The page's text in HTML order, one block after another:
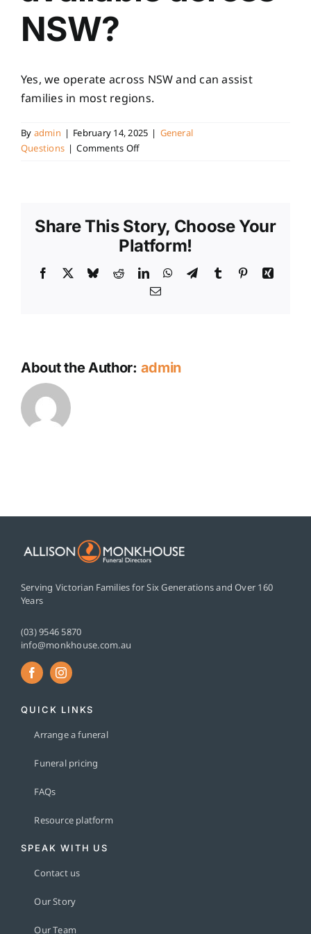
NSW?
Yes, we operate across NSW and can assist
families in most regions.
By admin | February 14, 2025 | General
Questions | Comments Offon
across
NSW?
Share This Story, Choose Your
Platform!
Facebook BlueskyRedditLinkedInWhatsApp
TelegramTumblr PinterestXing
Email
About the Author: admin
Serving Victorian Families for Six Generations and Over 160
Years
(03) 9546 5870
info@monkhouse.com.au
QUICK LINKS
Arrange a funeral
Funeral pricing
FAQs
Resource platform
SPEAK WITH US
Contact us
Our Story
Our Team